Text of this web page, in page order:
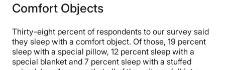
Comfort Objects
Thirty-eight percent of respondents to our survey said
they sleep with a comfort object. Of those, 19 percent
sleep with a special pillow, 12 percent sleep with a
special blanket and 7 percent sleep with a stuffed